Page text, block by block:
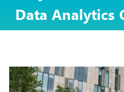
Data Analytics